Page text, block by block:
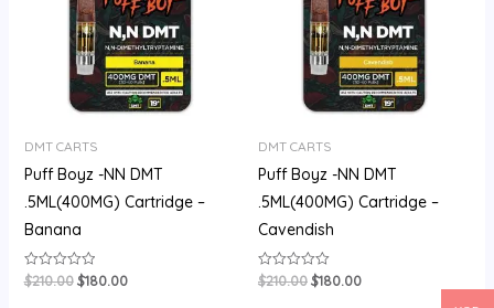
DMT CARTS
Puff Boyz -NN DMT
.5ML(400MG) Cartridge –
Banana
Rated
0
$210.00 $180.00
DMT CARTS
Puff Boyz -NN DMT
.5ML(400MG) Cartridge –
Cavendish
Rated
0
$210.00$180.00